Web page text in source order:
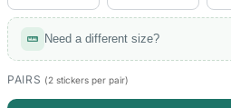
Need a different size?
PAIRS (2 stickers per pair)